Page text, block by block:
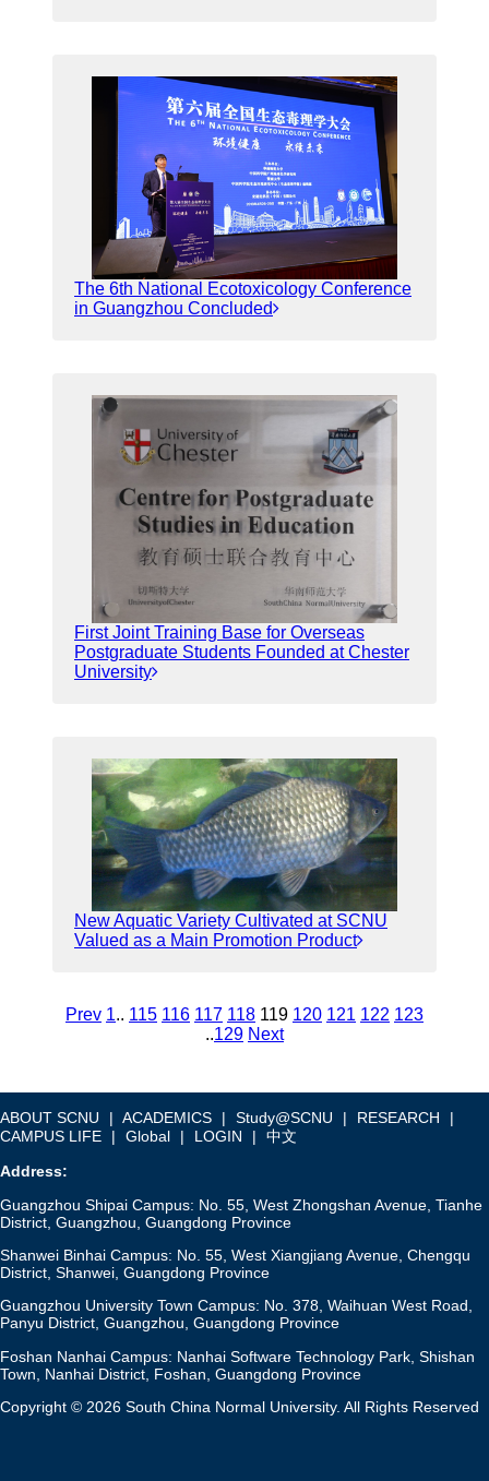
The 6th National Ecotoxicology Conference
in Guangzhou Concluded
First Joint Training Base for Overseas
Postgraduate Students Founded at Chester
University
New Aquatic Variety Cultivated at SCNU
Valued as a Main Promotion Product
Prev 1.. 115 116 117 118 119 120 121 122 123
..129 Next
ABOUT SCNU | ACADEMICS | Study@SCNU | RESEARCH
|
CAMPUS LIFE
| Global | LOGIN | 中文
Address:
Guangzhou Shipai Campus: No. 55, West Zhongshan Avenue, Tianhe
District, Guangzhou, Guangdong Province
Shanwei Binhai Campus: No. 55, West Xiangjiang Avenue, Chengqu
District, Shanwei, Guangdong Province
Guangzhou University Town Campus: No. 378, Waihuan West Road,
Panyu District, Guangzhou, Guangdong Province
Foshan Nanhai Campus: Nanhai Software Technology Park, Shishan
Town, Nanhai District, Foshan, Guangdong Province
Copyright © 2026 South China Normal University. All Rights Reserved